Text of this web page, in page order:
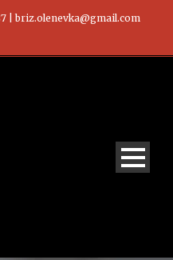
| briz.olenevka@gmail.com